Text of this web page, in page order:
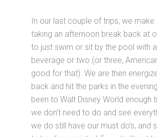
In our last couple of trips, we
taking an afternoon break back at
to just swim or sit by the pool with
beverage or two (or three,
good for that). We are then
back and hit the parks in the
been to Walt Disney World enough
we don’t need to do and see
we do still have our must do’s, and